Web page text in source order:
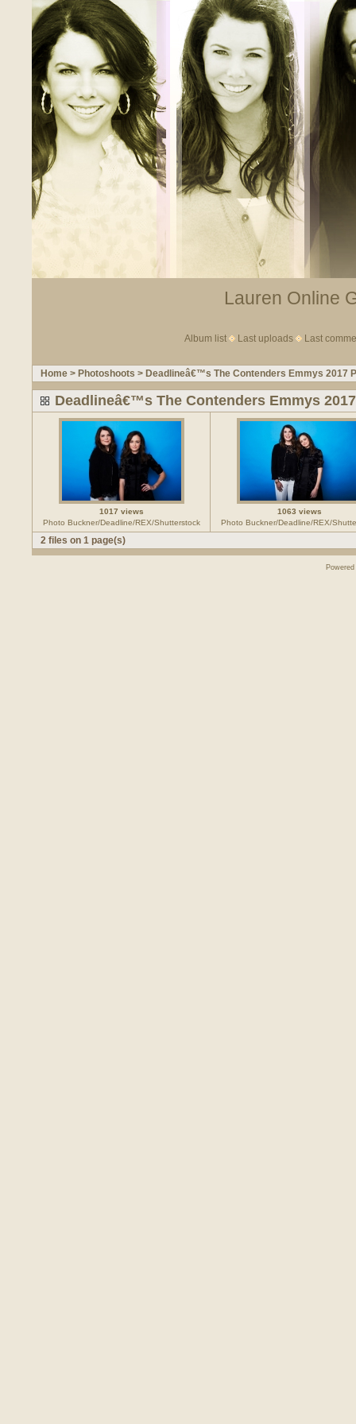
Lauren Online
Album list Last uploads Last
Home > Photoshoots > Deadlineâ€™s The Contenders Emmys 2017
Deadlineâ€™s The Contenders Emmys
1017 views
Photo Buckner/Deadline/REX/Shutterstock
1063 views
Photo Buckner/Deadline/REX/
2 files on 1 page(s)